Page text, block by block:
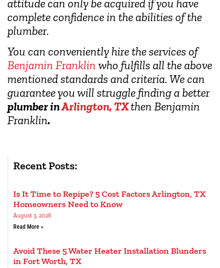
attitude can only be acquired if you have
complete confidence in the abilities of the
plumber.
You can conveniently hire the services of
Benjamin Franklin who fulfills all the above
mentioned standards and criteria. We can
guarantee you will struggle finding a better
plumber inArlington, TXthen Benjamin
Franklin.
Recent Posts:
Is It Time to Repipe? 5 Cost Factors Arlington, TX
Homeowners Need to Know
August 3, 2026
Read More »
Avoid These 5 Water Heater Installation Blunders
in Fort Worth, TX